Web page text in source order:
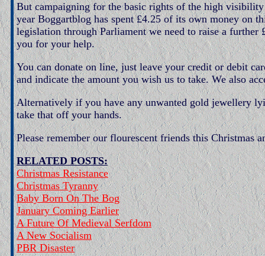
But campaigning for the basic rights of the high
year Boggartblog has spent £4.25 of its own money on
legislation through Parliament we need to raise a
you for your help.
You can donate on line, just leave your credit or debit
and indicate the amount you wish us to take. We also
Alternatively if you have any unwanted gold jewellery
take that off your hands.
Please remember our flourescent friends this Christmas
RELATED POSTS:
Christmas Resistance
Christmas Tyranny
Baby Born On The Bog
January Coming Earlier
A Future Of Medieval Serfdom
A New Socialism
PBR Disaster